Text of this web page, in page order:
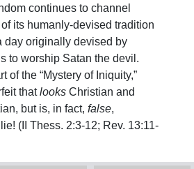
continues to channel
its humanly-devised tradition
originally devised by
to worship Satan the devil.
of the “Mystery of Iniquity,”
thatlooks Christian and
but is, in fact, false,
(II Thess. 2:3-12; Rev. 13:11-